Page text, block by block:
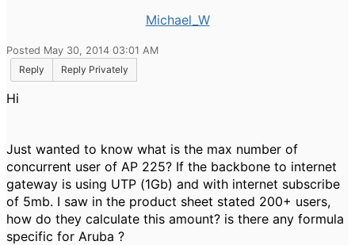
Michael_W
Posted May 30, 2014 03:01 AM
Reply
Reply Privately
Hi
Just wanted to know what is the max number of
concurrent user of AP 225? If the backbone to internet
gateway is using UTP (1Gb) and with internet subscribe
of 5mb. I saw in the product sheet stated 200+ users,
how do they calculate this amount? is there any formula
specific for Aruba ?